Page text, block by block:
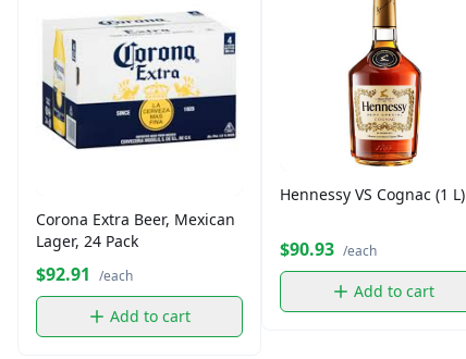
Corona Extra Beer, Mexican
Lager, 24 Pack
$92.91 /each
Add to cart
Hennessy VS Cognac (1 L)
$90.93 /each
Add to cart